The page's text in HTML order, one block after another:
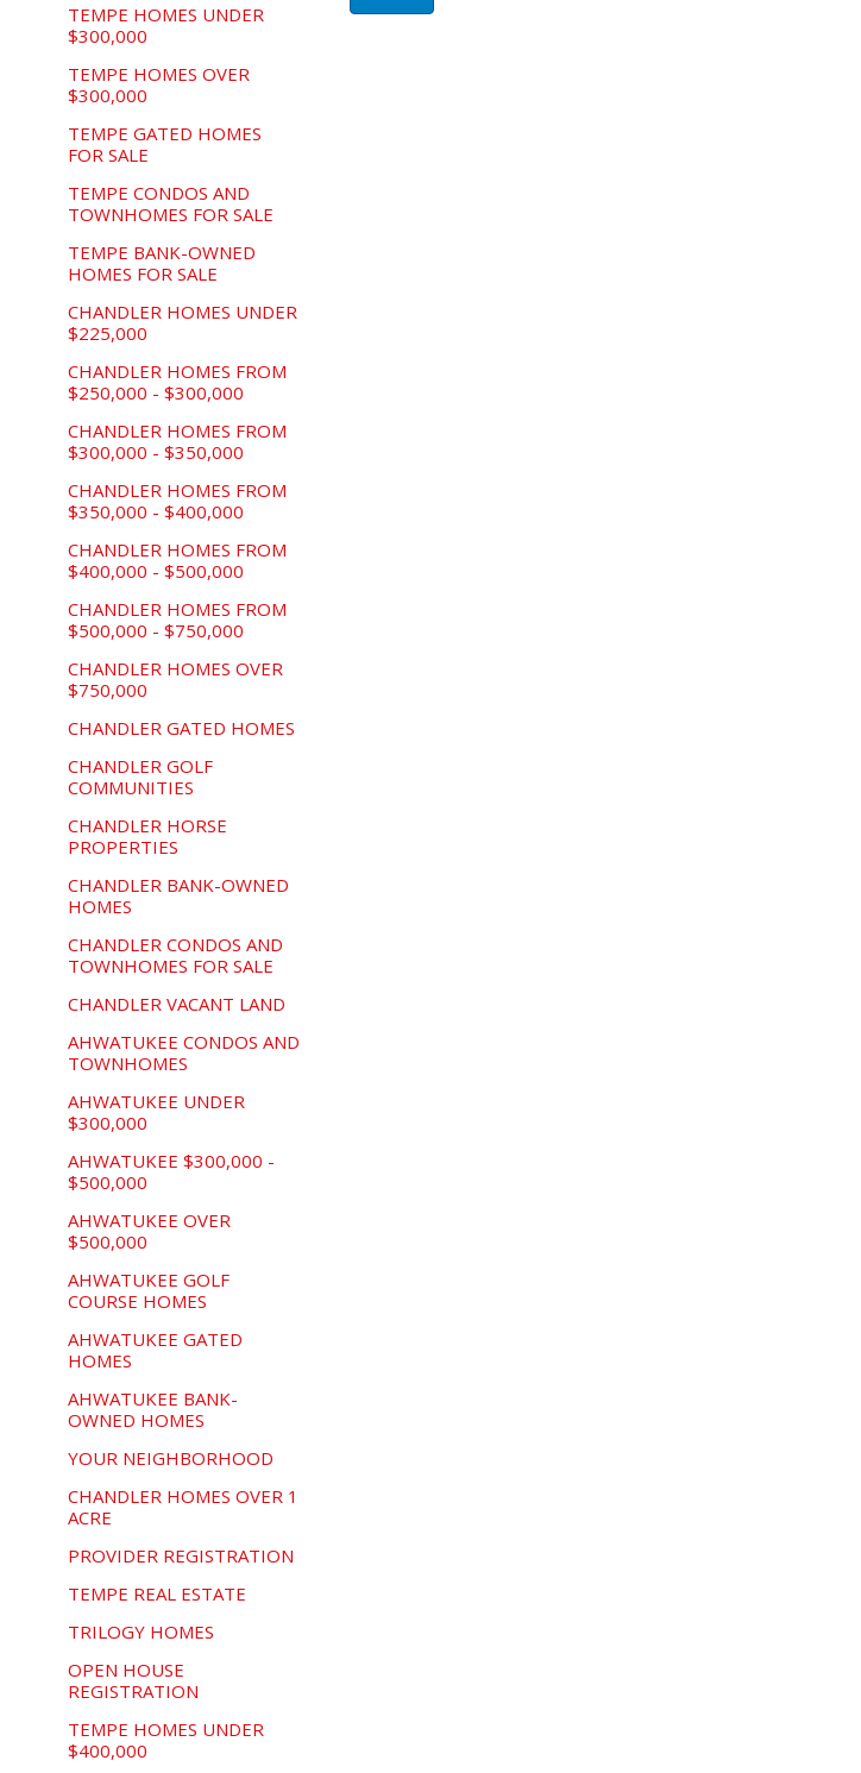
TEMPE HOMES UNDER
$300,000
TEMPE HOMES OVER
$300,000
TEMPE GATED HOMES
FOR SALE
TEMPE CONDOS AND
TOWNHOMES FOR SALE
TEMPE BANK-OWNED
HOMES FOR SALE
CHANDLER HOMES UNDER
$225,000
CHANDLER HOMES FROM
$250,000 - $300,000
CHANDLER HOMES FROM
$300,000 - $350,000
CHANDLER HOMES FROM
$350,000 - $400,000
CHANDLER HOMES FROM
$400,000 - $500,000
CHANDLER HOMES FROM
$500,000 - $750,000
CHANDLER HOMES OVER
$750,000
CHANDLER GATED HOMES
CHANDLER GOLF
COMMUNITIES
CHANDLER HORSE
PROPERTIES
CHANDLER BANK-OWNED
HOMES
CHANDLER CONDOS AND
TOWNHOMES FOR SALE
CHANDLER VACANT LAND
AHWATUKEE CONDOS AND
TOWNHOMES
AHWATUKEE UNDER
$300,000
AHWATUKEE $300,000 -
$500,000
AHWATUKEE OVER
$500,000
AHWATUKEE GOLF
COURSE HOMES
AHWATUKEE GATED
HOMES
AHWATUKEE BANK-
OWNED HOMES
YOUR NEIGHBORHOOD
CHANDLER HOMES OVER 1
ACRE
PROVIDER REGISTRATION
TEMPE REAL ESTATE
TRILOGY HOMES
OPEN HOUSE
REGISTRATION
TEMPE HOMES UNDER
$400,000